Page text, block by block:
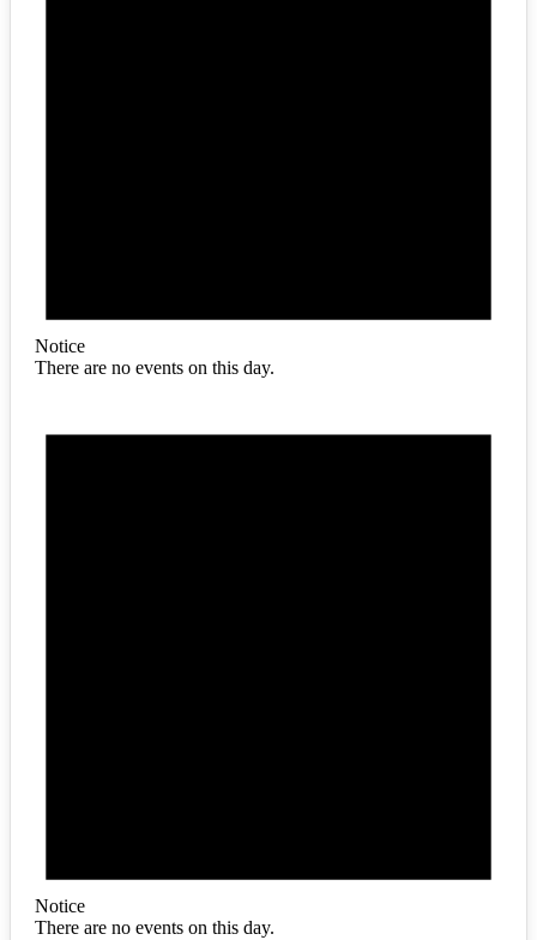
Notice
There are no events on this day.
Notice
There are no events on this day.